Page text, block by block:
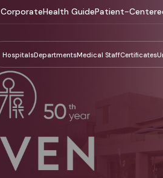
CorporateHealth GuidePatient-
HospitalsDepartmentsMedical StaffCertificates